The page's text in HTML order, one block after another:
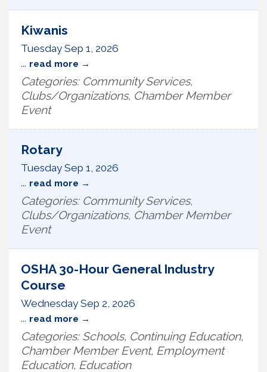
Kiwanis
Tuesday Sep 1, 2026
... read more
Categories: Community Services,
Clubs/Organizations, Chamber Member
Event
Rotary
Tuesday Sep 1, 2026
... read more
Categories: Community Services,
Clubs/Organizations, Chamber Member
Event
OSHA 30-Hour General Industry
Course
Wednesday Sep 2, 2026
... read more
Categories: Schools, Continuing Education,
Chamber Member Event, Employment
Education, Education